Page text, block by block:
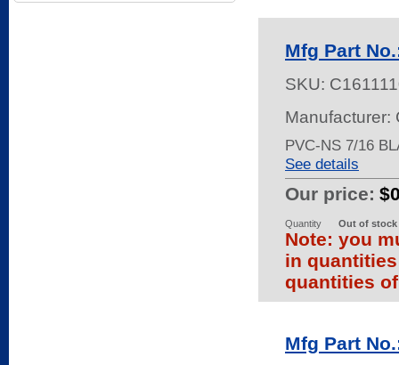
Mfg Part
SKU:
Manufacturer:
PVC-NS 7/16
See details
Our price:
Quantity Out of stock
Note: you
in
quantities
Mfg Part